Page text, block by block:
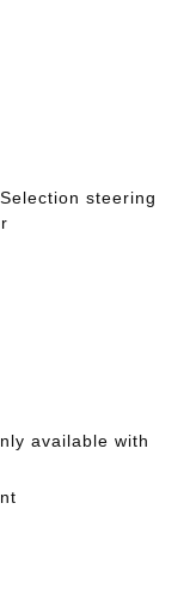
steering
available with